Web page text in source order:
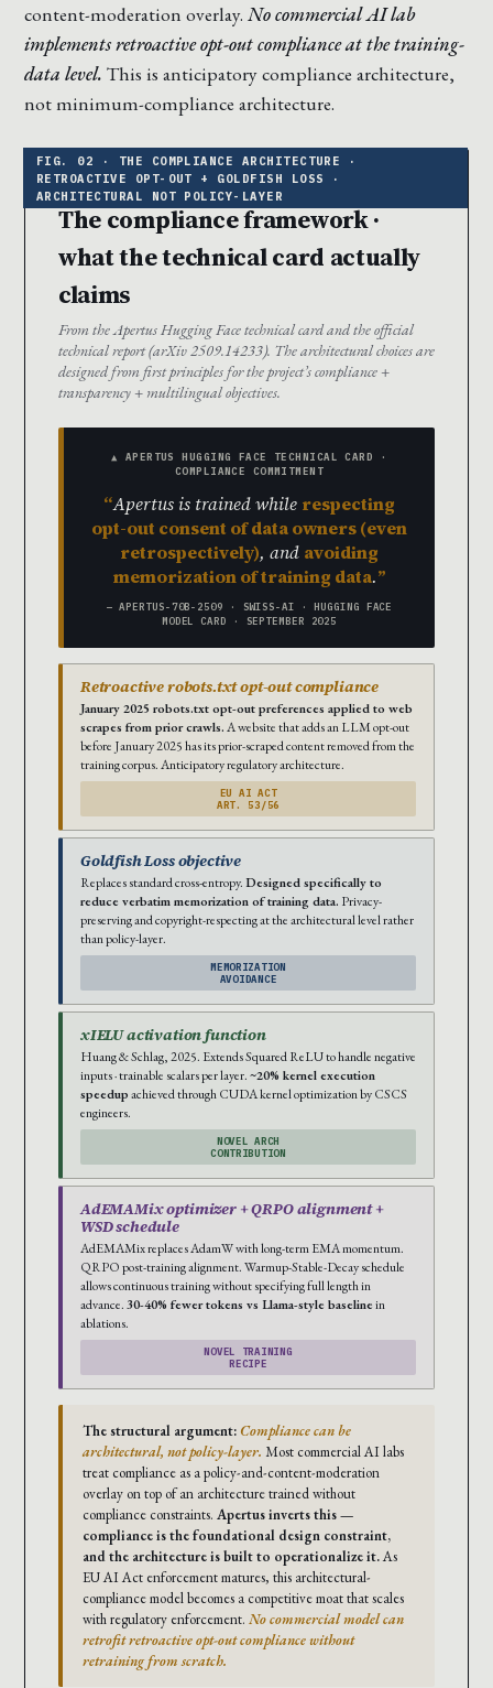
content-moderation overlay. No commercial AI lab
implements retroactive opt-out compliance at the training-
data level. This is anticipatory compliance architecture,
not minimum-compliance architecture.
The compliance framework ·
what the technical card actually
claims
From the Apertus Hugging Face technical card and the official
technical report (arXiv 2509.14233). The architectural choices are
designed from first principles for the project’s compliance +
transparency + multilingual objectives.
▲ APERTUS HUGGING FACE TECHNICAL CARD ·
COMPLIANCE COMMITMENT
Apertus is trained while respecting
opt-out consent of data owners (even
retrospectively), and avoiding
memorization of training data.
— APERTUS-70B-2509 · SWISS-AI · HUGGING FACE
MODEL CARD · SEPTEMBER 2025
Retroactive robots.txt opt-out compliance
January 2025 robots.txt opt-out preferences applied to web
scrapes from prior crawls.A website that adds an LLM opt-out
before January 2025 has its prior-scraped content removed from the
training corpus. Anticipatory regulatory architecture.
EU AI ACT
ART. 53/56
Goldfish Loss objective
Replaces standard cross-entropy.Designed specifically to
reduce verbatim memorization of training data. Privacy-
preserving and copyright-respecting at the architectural level rather
than policy-layer.
MEMORIZATION
AVOIDANCE
xIELU activation function
Huang & Schlag, 2025. Extends Squared ReLU to handle negative
inputs · trainable scalars per layer.~20% kernel execution
speedupachieved through CUDA kernel optimization by CSCS
engineers.
NOVEL ARCH
CONTRIBUTION
AdEMAMix optimizer + QRPO alignment +
WSD schedule
AdEMAMix replaces AdamW with long-term EMA momentum.
QRPO post-training alignment. Warmup-Stable-Decay schedule
allows continuous training without specifying full length in
advance.30-40% fewer tokens vs Llama-style baselinein
ablations.
NOVEL TRAINING
RECIPE
The structural argument:Compliance can be
architectural, not policy-layer. Most commercial AI labs
treat compliance as a policy-and-content-moderation
overlay on top of an architecture trained without
compliance constraints. Apertus inverts this —
compliance is the foundational design constraint,
and the architecture is built to operationalize it.As
EU AI Act enforcement matures, this architectural-
compliance model becomes a competitive moat that scales
with regulatory enforcement. No commercial model can
retrofit retroactive opt-out compliance without
retraining from scratch.